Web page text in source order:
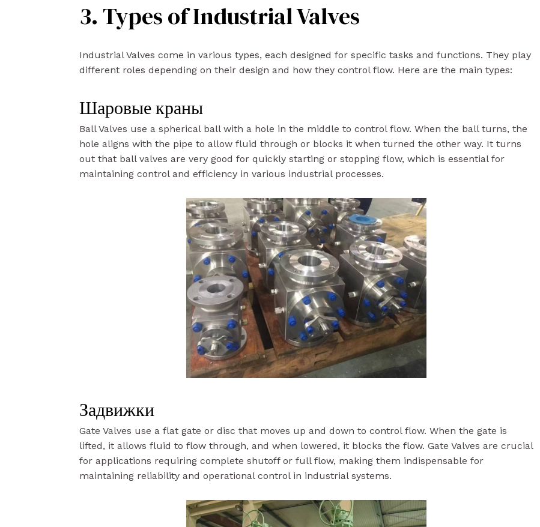
3. Types of Industrial Valves
Industrial Valves come in various types, each designed for specific tasks and functions. They play
different roles depending on their design and how they control flow. Here are the main types:
Шаровые краны
Ball Valves use a spherical ball with a hole in the middle to control flow. When the ball turns, the
hole aligns with the pipe to allow fluid through or blocks it when turned the other way. It turns
out that ball valves are very good for quickly starting or stopping flow, which is essential for
maintaining control and efficiency in various industrial processes.
Задвижки
Gate Valves use a flat gate or disc that moves up and down to control flow. When the gate is
lifted, it allows fluid to flow through, and when lowered, it blocks the flow. Gate Valves are crucial
for applications requiring complete shutoff or full flow, making them indispensable for
maintaining reliability and operational control in industrial systems.